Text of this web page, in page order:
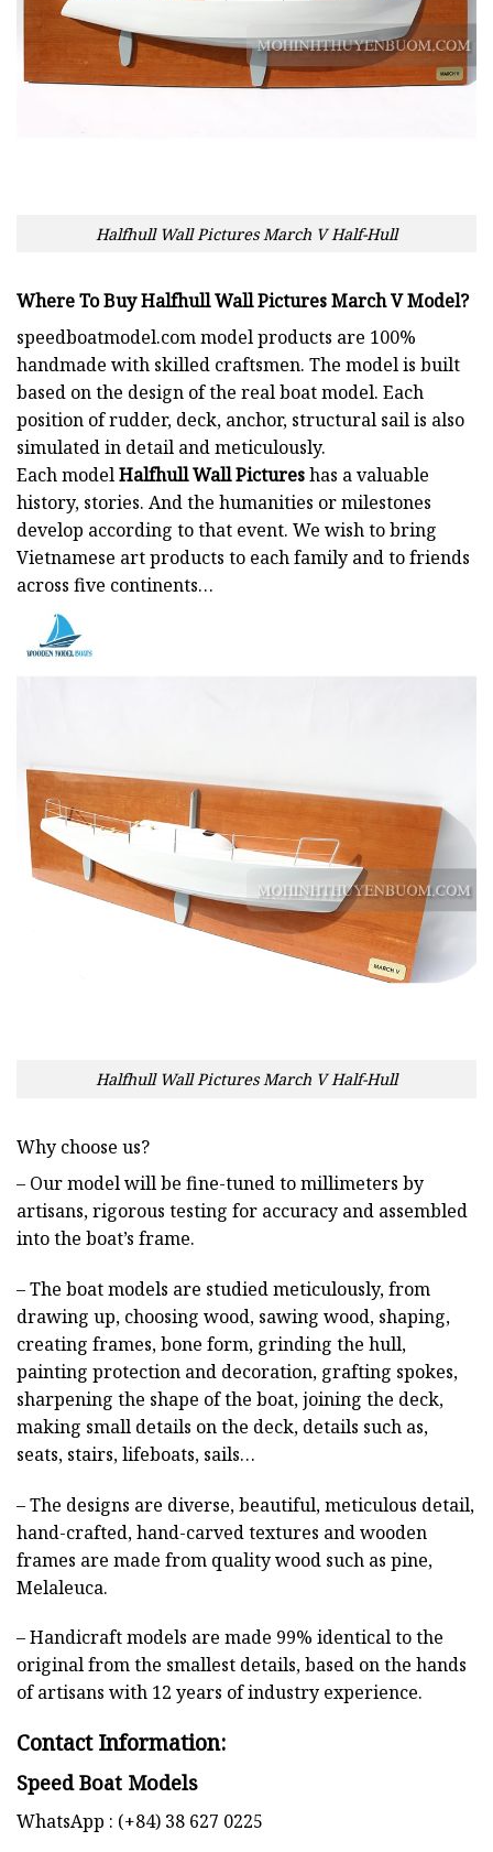
Halfhull Wall Pictures March V Half-Hull
Where To Buy Halfhull Wall Pictures March V Model?
speedboatmodel.commodel products are 100%
handmade with skilled craftsmen. The model is built
based on the design of the real boat model. Each
position of rudder, deck, anchor, structural sail is also
simulated in detail and meticulously.
Each modelHalfhull Wall Pictureshas a valuable
history, stories. And the humanities or milestones
develop according to that event. We wish to bring
Vietnamese art products to each family and to friends
across five continents…
Halfhull Wall Pictures March V Half-Hull
Why choose us?
– Our model will be fine-tuned to millimeters by
artisans, rigorous testing for accuracy and assembled
into the boat’s frame.
– The boat models are studied meticulously, from
drawing up, choosing wood, sawing wood, shaping,
creating frames, bone form, grinding the hull,
painting protection and decoration, grafting spokes,
sharpening the shape of the boat, joining the deck,
making small details on the deck, details such as,
seats, stairs, lifeboats, sails…
– The designs are diverse, beautiful, meticulous detail,
hand-crafted, hand-carved textures and wooden
frames are made from quality wood such as pine,
Melaleuca.
– Handicraft models are made 99% identical to the
original from the smallest details, based on the hands
of artisans with 12 years of industry experience.
Contact Information:
Speed Boat Models
WhatsApp : (+84) 38 627 0225